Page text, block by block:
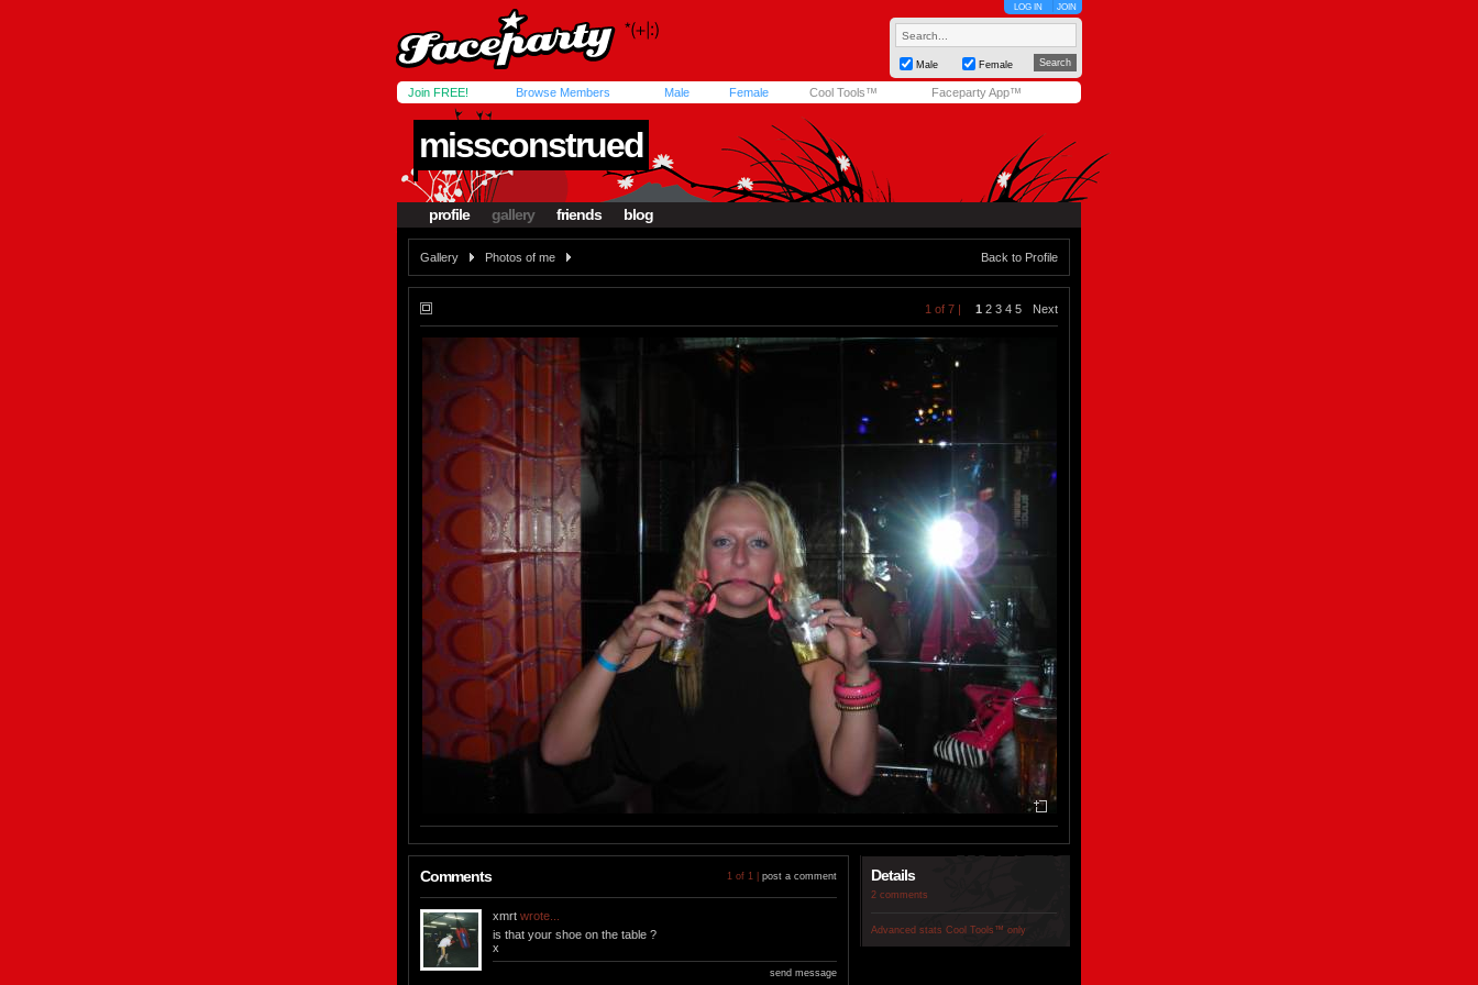
LOG IN JOIN
Male Female
Join FREE! Browse Members Male Female Cool Tools™ Faceparty App™
missconstrued
profile gallery friends blog
Gallery Photos of me Back to Profile
1 of 7 | 1 2 3 4 5 Next
Comments 1 of 1 | post a comment
xmrt wrote...
is that your shoe on the table ?
x
send message
Details
2 comments
Advanced stats Cool Tools™ only